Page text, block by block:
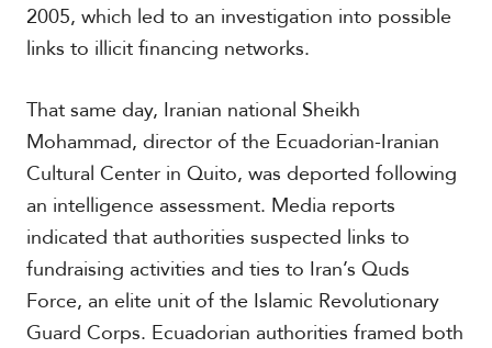
C
a
b
b
a
n
2005, which led to an investigation into possible
links to illicit financing networks.
That same day, Iranian national Sheikh
Mohammad, director of the Ecuadorian-Iranian
Cultural Center in Quito, was deported following
an intelligence assessment. Media reports
indicated that authorities suspected links to
fundraising activities and ties to Iran’s Quds
Force, an elite unit of the Islamic Revolutionary
Guard Corps. Ecuadorian authorities framed both